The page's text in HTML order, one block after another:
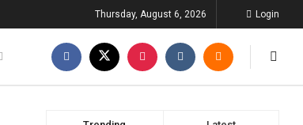
Thursday, August 6, 2026 Login